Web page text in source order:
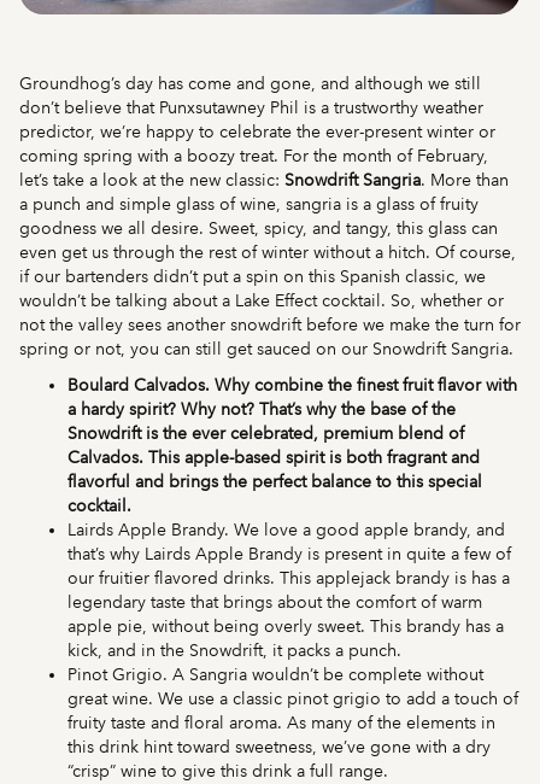
Groundhog’s day has come and gone, and although we still
don’t believe that Punxsutawney Phil is a trustworthy weather
predictor, we’re happy to celebrate the ever-present winter or
coming spring with a boozy treat. For the month of February,
let’s take a look at the new classic: Snowdrift Sangria. More than
a punch and simple glass of wine, sangria is a glass of fruity
goodness we all desire. Sweet, spicy, and tangy, this glass can
even get us through the rest of winter without a hitch. Of course,
if our bartenders didn’t put a spin on this Spanish classic, we
wouldn’t be talking about a Lake Effect cocktail. So, whether or
not the valley sees another snowdrift before we make the turn for
spring or not, you can still get sauced on our Snowdrift Sangria.
Boulard Calvados. Why combine the finest fruit flavor with
a hardy spirit? Why not? That’s why the base of the
Snowdrift is the ever celebrated, premium blend of
Calvados. This apple-based spirit is both fragrant and
flavorful and brings the perfect balance to this special
cocktail.
Lairds Apple Brandy. We love a good apple brandy, and
that’s why Lairds Apple Brandy is present in quite a few of
our fruitier flavored drinks. This applejack brandy is has a
legendary taste that brings about the comfort of warm
apple pie, without being overly sweet. This brandy has a
kick, and in the Snowdrift, it packs a punch.
Pinot Grigio. A Sangria wouldn’t be complete without
great wine. We use a classic pinot grigio to add a touch of
fruity taste and floral aroma. As many of the elements in
this drink hint toward sweetness, we’ve gone with a dry
“crisp” wine to give this drink a full range.